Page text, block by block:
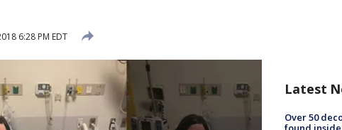
6:28 PM EDT
Latest
Over 50